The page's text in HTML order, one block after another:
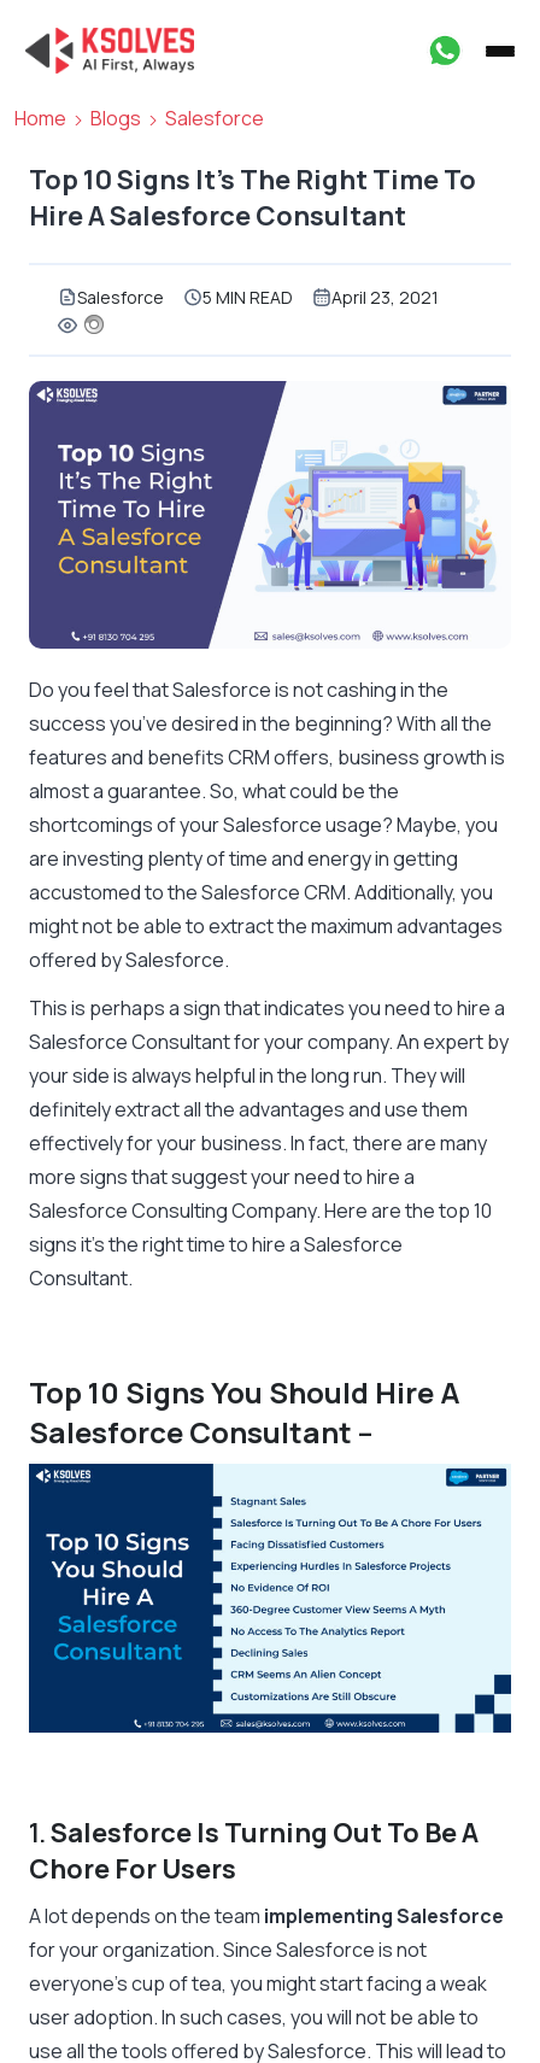
Home Blogs Salesforce
Top 10 Signs It’s The Right Time To
Hire A Salesforce Consultant
Salesforce 5 MIN READ April 23, 2021
Do you feel that Salesforce is not cashing in the
success you’ve desired in the beginning? With all the
features and benefits CRM offers, business growth is
almost a guarantee. So, what could be the
shortcomings of your Salesforce usage? Maybe, you
are investing plenty of time and energy in getting
accustomed to the Salesforce CRM. Additionally, you
might not be able to extract the maximum advantages
offered by Salesforce.
This is perhaps a sign that indicates you need to hire a
Salesforce Consultant for your company. An expert by
your side is always helpful in the long run. They will
definitely extract all the advantages and use them
effectively for your business. In fact, there are many
more signs that suggest your need to hire a
Salesforce Consulting Company. Here are the top 10
signs it’s the right time to hire a Salesforce
Consultant.
Top 10 Signs You Should Hire A
Salesforce Consultant –
1.Salesforce Is Turning Out To Be A
Chore For Users
A lot depends on the team implementing Salesforce
for your organization. Since Salesforce is not
everyone’s cup of tea, you might start facing a weak
user adoption. In such cases, you will not be able to
use all the tools offered by Salesforce. This will lead to